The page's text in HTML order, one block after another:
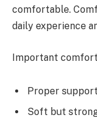
comfortable.
daily experience
Important
Proper support
Soft but